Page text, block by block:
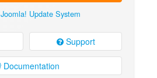
Joomla! Update System
Support
Documentation